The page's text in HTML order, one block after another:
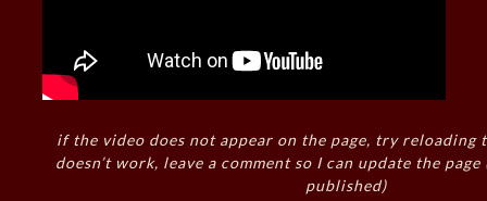
if the video does not appear on the page, try reloading
doesn’t work, leave a comment so I can update the
published)